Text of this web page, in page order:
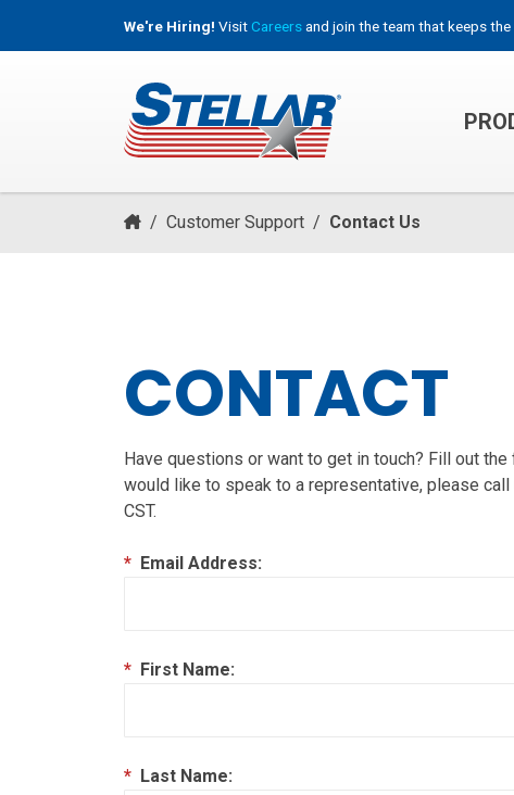
We're Hiring! VisitCareersand join the team that keeps the
/ Customer Support / Contact Us
CONTACT
Have questions or want to get in touch? Fill out
would like to speak to a representative, please
CST.
* Email Address:
* First Name:
* Last Name: